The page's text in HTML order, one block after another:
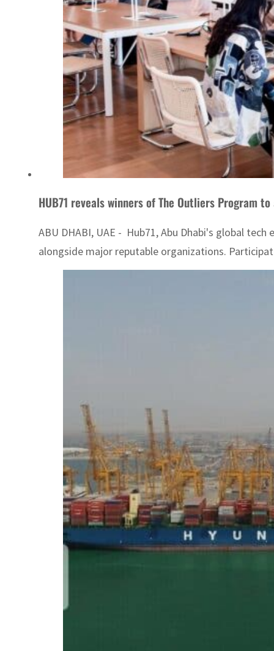
HUB71 reveals winners of The Outliers Program
ABU DHABI, UAE - Hub71, Abu Dhabi's global
alongside major reputable organizations.